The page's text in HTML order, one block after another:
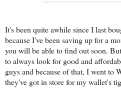
It's been quite awhile since I last
because I've been saving up for a
you will be able to find out soon.
to always look for good and
guys and because of that, I went to
they've got in store for my wallet's